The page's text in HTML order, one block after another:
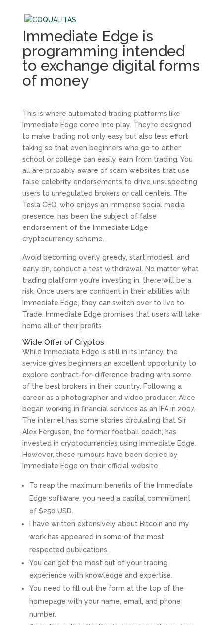
Immediate Edge is
programming intended
to exchange digital forms
of money
This is where automated trading platforms like
Immediate Edge come into play. They’re designed
to make trading not only easy but also less effort
taking so that even beginners who go to either
school or college can easily earn from trading. You
all are probably aware of scam websites that use
false celebrity endorsements to drive unsuspecting
users to unregulated brokers or call centers. The
Tesla CEO, who enjoys an immense social media
presence, has been the subject of false
endorsement of the Immediate Edge
cryptocurrency scheme.
Avoid becoming overly greedy, start modest, and
early on, conduct a test withdrawal. No matter what
trading platform you’re investing in, there will be a
risk. Once users are confident in their abilities with
Immediate Edge, they can switch over to live to
Trade. Immediate Edge promises that users will take
home all of their profits.
Wide Offer of Cryptos
While Immediate Edge is still in its infancy, the
service gives beginners an excellent opportunity to
explore contract-for-difference trading with some
of the best brokers in their country. Following a
career as a photographer and video producer, Alice
began working in financial services as an IFA in 2007.
The internet has some stories circulating that Sir
Alex Ferguson, the former football coach, has
invested in cryptocurrencies using Immediate Edge.
However, these rumours have been denied by
Immediate Edge on their official website.
To reap the maximum benefits of the Immediate
Edge software, you need a capital commitment
of $250 USD.
I have written extensively about Bitcoin and my
work has appeared in some of the most
respected publications.
You can get the most out of your trading
experience with knowledge and expertise.
You need to fill out the form at the top of the
homepage with your name, email, and phone
number.